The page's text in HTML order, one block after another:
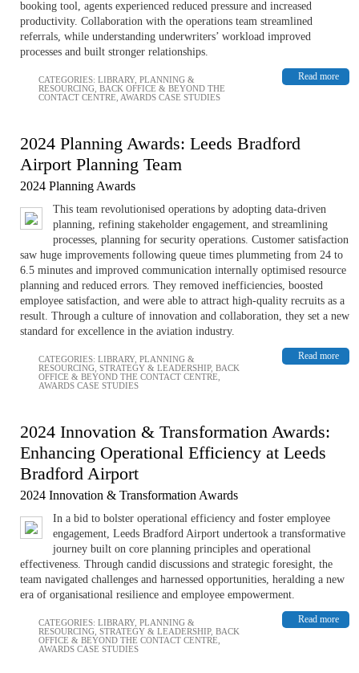
booking tool, agents experienced reduced pressure and increased
productivity. Collaboration with the operations team streamlined
referrals, while understanding underwriters’ workload improved
processes and built stronger relationships.
Read more
CATEGORIES: LIBRARY, PLANNING &
RESOURCING BACK OFFICE & BEYOND THE
CONTACT CENTRE AWARDS CASE STUDIES
2024 Planning Awards: Leeds Bradford
Airport Planning Team
2024 Planning Awards
This team revolutionised operations by adopting data-driven
planning, refining stakeholder engagement, and streamlining
processes, planning for security operations. Customer satisfaction
saw huge improvements following queue times plummeting from 24 to
6.5 minutes and improved communication internally optimised resource
planning and reduced errors. They removed inefficiencies, boosted
employee satisfaction, and were able to attract high-quality recruits as a
result. Through a culture of innovation and collaboration, they set a new
standard for excellence in the aviation industry.
Read more
CATEGORIES: LIBRARY, PLANNING &
RESOURCING STRATEGY & LEADERSHIP, BACK
OFFICE & BEYOND THE CONTACT CENTRE
AWARDS CASE STUDIES
2024 Innovation & Transformation Awards:
Enhancing Operational Efficiency at Leeds
Bradford Airport
2024 Innovation & Transformation Awards
In a bid to bolster operational efficiency and foster employee
engagement, Leeds Bradford Airport undertook a transformative
journey built on core planning principles and operational
effectiveness. Through candid discussions and strategic foresight, the
team navigated challenges and harnessed opportunities, heralding a new
era of organisational resilience and employee empowerment.
Read more
CATEGORIES: LIBRARY, PLANNING &
RESOURCING STRATEGY & LEADERSHIP, BACK
OFFICE & BEYOND THE CONTACT CENTRE
AWARDS CASE STUDIES